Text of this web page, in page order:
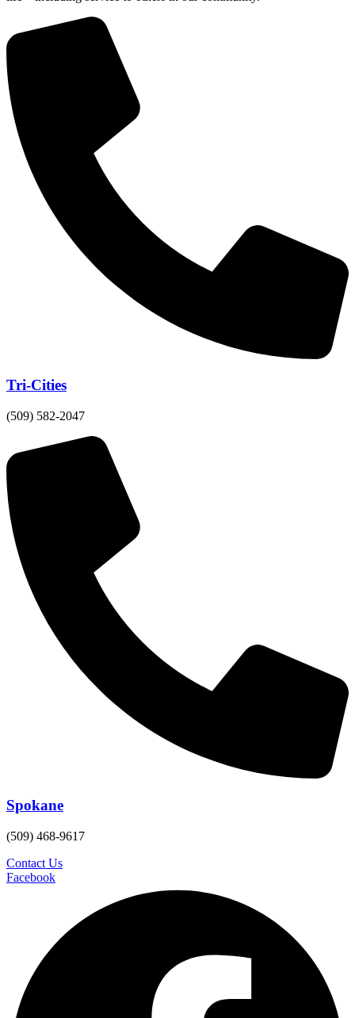
Tri-Cities
(509) 582-2047
Spokane
(509) 468-9617
Contact Us
Facebook